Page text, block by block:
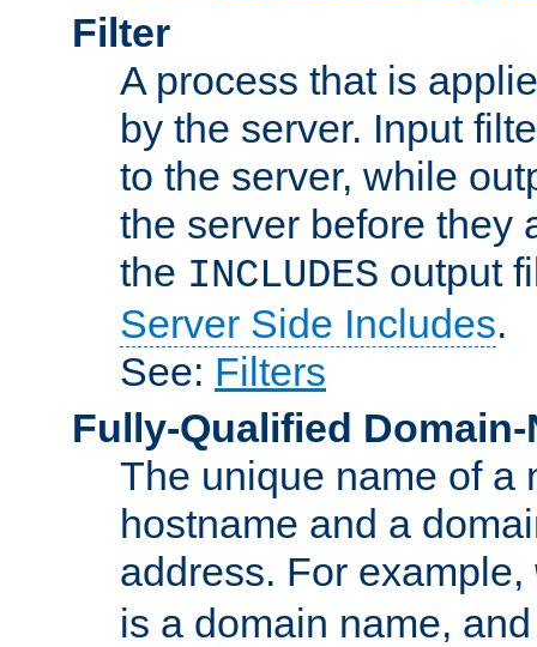
Filter
A process that is
by the server. Input
to the server, while
the server before they
the INCLUDES output
Server Side Includes.
See: Filters
Fully-Qualified Domain-
The unique name of a
hostname and a
address. For example,
is a domain name,